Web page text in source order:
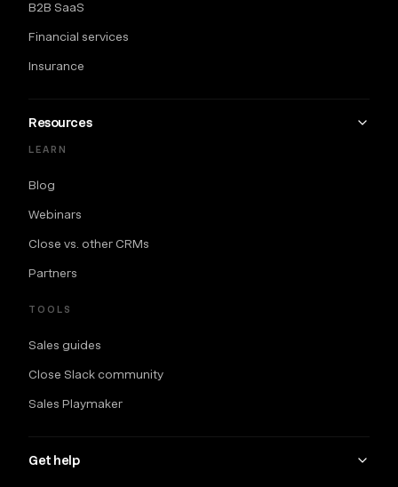
B2B SaaS
Financial services
Insurance
Resources
LEARN
Blog
Webinars
Close vs. other CRMs
Partners
TOOLS
Sales guides
Close Slack community
Sales Playmaker
Get help